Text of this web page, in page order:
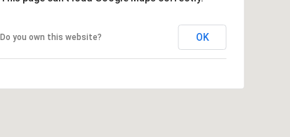
Do you own this website? OK